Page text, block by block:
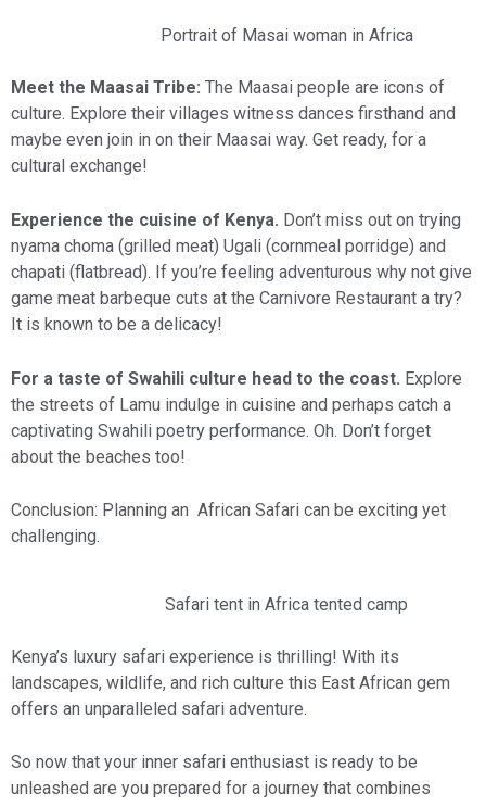
Portrait of Masai woman in Africa
Meet the Maasai Tribe: The Maasai people are icons of
culture. Explore their villages witness dances firsthand and
maybe even join in on their Maasai way. Get ready, for a
cultural exchange!
Experience the cuisine of Kenya. Don’t miss out on trying
nyama choma (grilled meat) Ugali (cornmeal porridge) and
chapati (flatbread). If you’re feeling adventurous why not give
game meat barbeque cuts at the Carnivore Restaurant a try?
It is known to be a delicacy!
For a taste of Swahili culture head to the coast. Explore
the streets of Lamu indulge in cuisine and perhaps catch a
captivating Swahili poetry performance. Oh. Don’t forget
about the beaches too!
Conclusion: Planning an African Safari can be exciting yet
challenging.
Safari tent in Africa tented camp
Kenya’s luxury safari experience is thrilling! With its
landscapes, wildlife, and rich culture this East African gem
offers an unparalleled safari adventure.
So now that your inner safari enthusiast is ready to be
unleashed are you prepared for a journey that combines